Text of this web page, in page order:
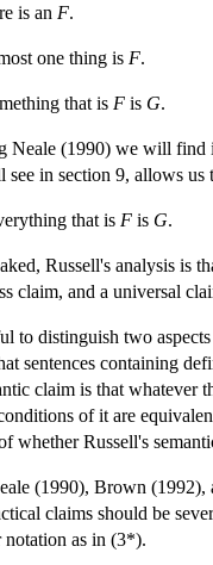
is an F.
one thing is F.
that is F is G.
Neale (1990) we will find
see in section 9, allows
that is F is G.
Russell's analysis is
claim, and a universal
to distinguish two
sentences containing
claim is that whatever
of it are
whether Russell's
(1990), Brown (1992),
claims should be
notation as in (3*).